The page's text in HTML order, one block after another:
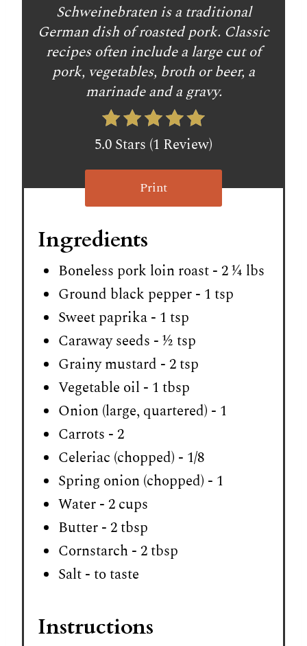
Schweinebraten is a traditional
German dish of roasted pork. Classic
recipes often include a large cut of
pork, vegetables, broth or beer, a
marinade and a gravy.
5.0 Stars (1 Review)
Print
Ingredients
Boneless pork loin roast - 2 ¼ lbs
Ground black pepper - 1 tsp
Sweet paprika - 1 tsp
Caraway seeds - ½ tsp
Grainy mustard - 2 tsp
Vegetable oil - 1 tbsp
Onion (large, quartered) - 1
Carrots - 2
Celeriac (chopped) - 1/8
Spring onion (chopped) - 1
Water - 2 cups
Butter - 2 tbsp
Cornstarch - 2 tbsp
Salt - to taste
Instructions